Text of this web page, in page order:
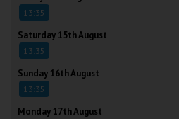
13:35
Saturday 15th August
13:35
Sunday 16th August
13:35
Monday 17th August